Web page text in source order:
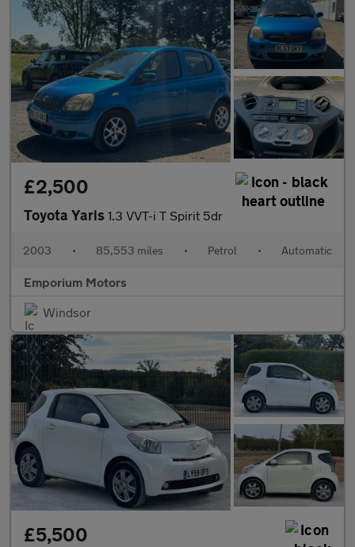
£2,500
Toyota Yaris 1.3 VVT-i T Spirit 5dr
2003 • 85,553 miles • Petrol • Automatic
Emporium Motors
Windsor
£5,500